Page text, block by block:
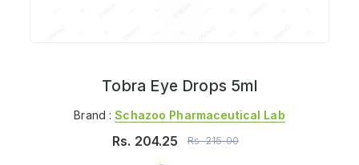
Tobra Eye Drops 5ml
Brand :Schazoo Pharmaceutical Lab
Rs. 204.25 Rs.215.00